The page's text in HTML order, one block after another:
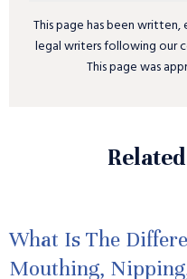
This page has been
legal writers following our
This page was
What Is The
Mouthing,